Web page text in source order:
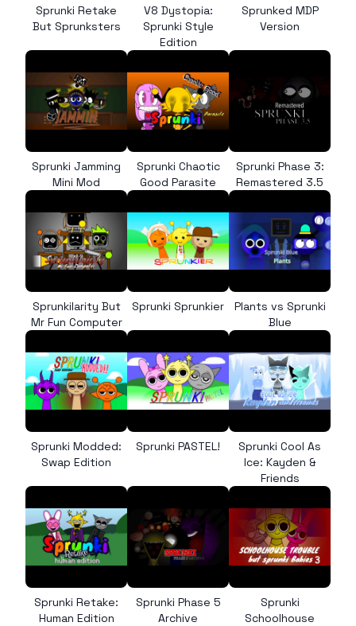
Sprunki Retake
But Sprunksters
V8 Dystopia:
Sprunki Style
Edition
Sprunked MDP
Version
Sprunki Jamming
Mini Mod
Sprunki Chaotic
Good Parasite
Sprunki Phase 3:
Remastered 3.5
Sprunkilarity But
Mr Fun Computer
Sprunki Sprunkier
Plants vs Sprunki
Blue
Sprunki Modded:
Swap Edition
Sprunki PASTEL!
Sprunki Cool As
Ice: Kayden &
Friends
Sprunki Retake:
Human Edition
Sprunki Phase 5
Archive
Sprunki
Schoolhouse